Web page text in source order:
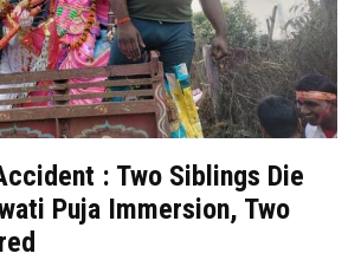
: Two Siblings Die
Puja Immersion, Two